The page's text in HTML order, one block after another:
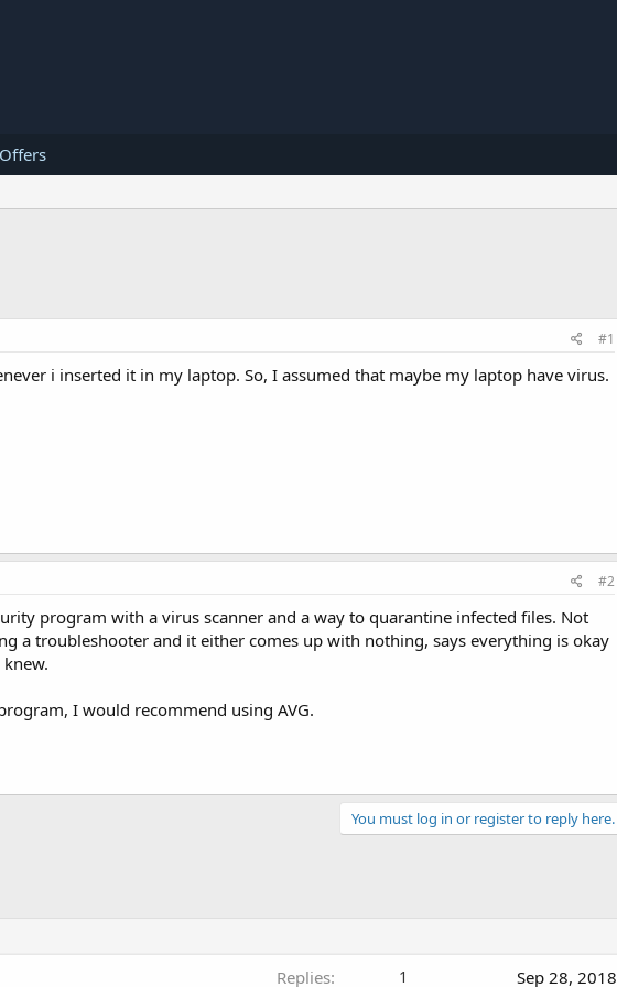
#1
i inserted it in my laptop. So, I assumed that maybe my laptop have virus.
#2
program with a virus scanner and a way to quarantine infected files. Not
a troubleshooter and it either comes up with nothing, says everything is okay
I would recommend using AVG.
You must log in or register to reply here.
Replies 1 Sep 28, 2018